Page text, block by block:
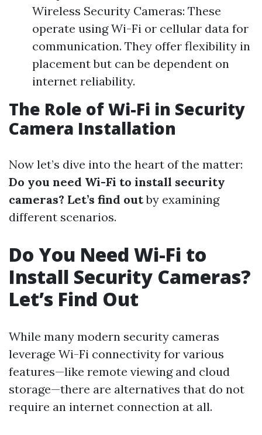
Wireless Security Cameras: These
operate using Wi-Fi or cellular data for
communication. They offer flexibility in
placement but can be dependent on
internet reliability.
The Role of Wi-Fi in Security
Camera Installation
Now let’s dive into the heart of the matter:
Do you need Wi-Fi to install security
cameras? Let’s find outby examining
different scenarios.
Do You Need Wi-Fi to
Install Security Cameras?
Let’s Find Out
While many modern security cameras
leverage Wi-Fi connectivity for various
features—like remote viewing and cloud
storage—there are alternatives that do not
require an internet connection at all.